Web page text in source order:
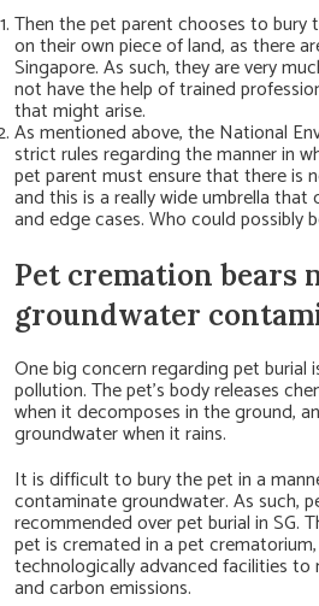
Then the pet parent chooses to bury
on their own piece of land, as there
Singapore. As such, they are very
not have the help of trained
that might arise.
As mentioned above, the National
strict rules regarding the manner in
pet parent must ensure that there is
and this is a really wide umbrella that
and edge cases. Who could possibly
Pet cremation bears
groundwater
One big concern regarding pet burial
pollution. The pet’s body releases
when it decomposes in the ground,
groundwater when it rains.
It is difficult to bury the pet in a
contaminate groundwater. As such,
recommended over pet burial in SG.
pet is cremated in a pet
technologically advanced facilities to
and carbon emissions.